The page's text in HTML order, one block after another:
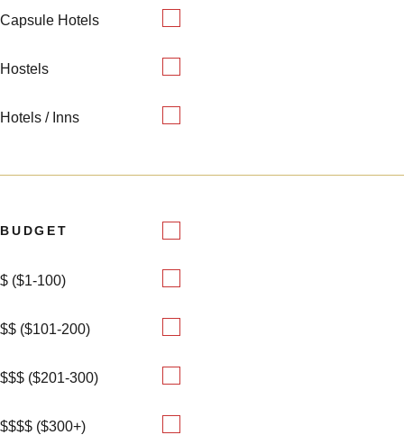
Capsule Hotels
Hostels
Hotels / Inns
BUDGET
$ ($1-100)
$$ ($101-200)
$$$ ($201-300)
$$$$ ($300+)